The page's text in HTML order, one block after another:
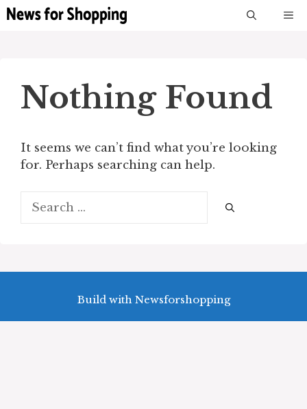
Skip
Nothing Found
It seems we can’t find what you’re looking
for. Perhaps searching can help.
Search
for:
Build with Newsforshopping